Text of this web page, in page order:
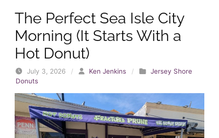
The Perfect Sea Isle City
Morning (It Starts With a
Hot Donut)
July 3, 2026 / Ken Jenkins /
Jersey Shore
Donuts